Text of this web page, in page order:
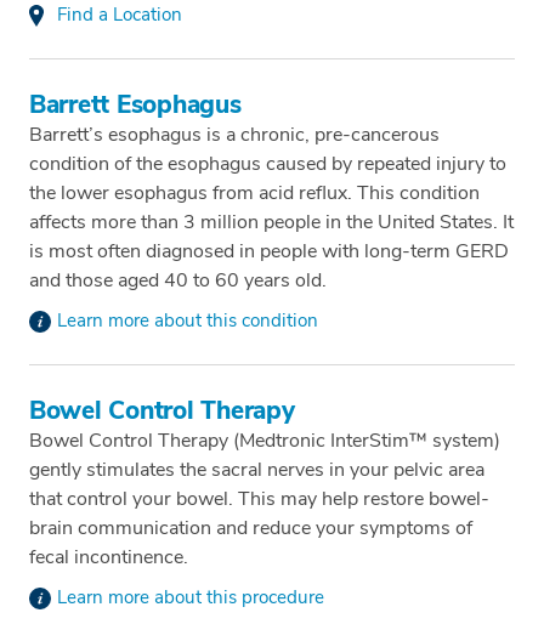
Find a Location
Barrett Esophagus
Barrett’s esophagus is a chronic, pre-cancerous
condition of the esophagus caused by repeated injury to
the lower esophagus from acid reflux. This condition
affects more than 3 million people in the United States. It
is most often diagnosed in people with long-term GERD
and those aged 40 to 60 years old.
Learn more about this condition
Bowel Control Therapy
Bowel Control Therapy (Medtronic InterStim™ system)
gently stimulates the sacral nerves in your pelvic area
that control your bowel. This may help restore bowel-
brain communication and reduce your symptoms of
fecal incontinence.
Learn more about this procedure